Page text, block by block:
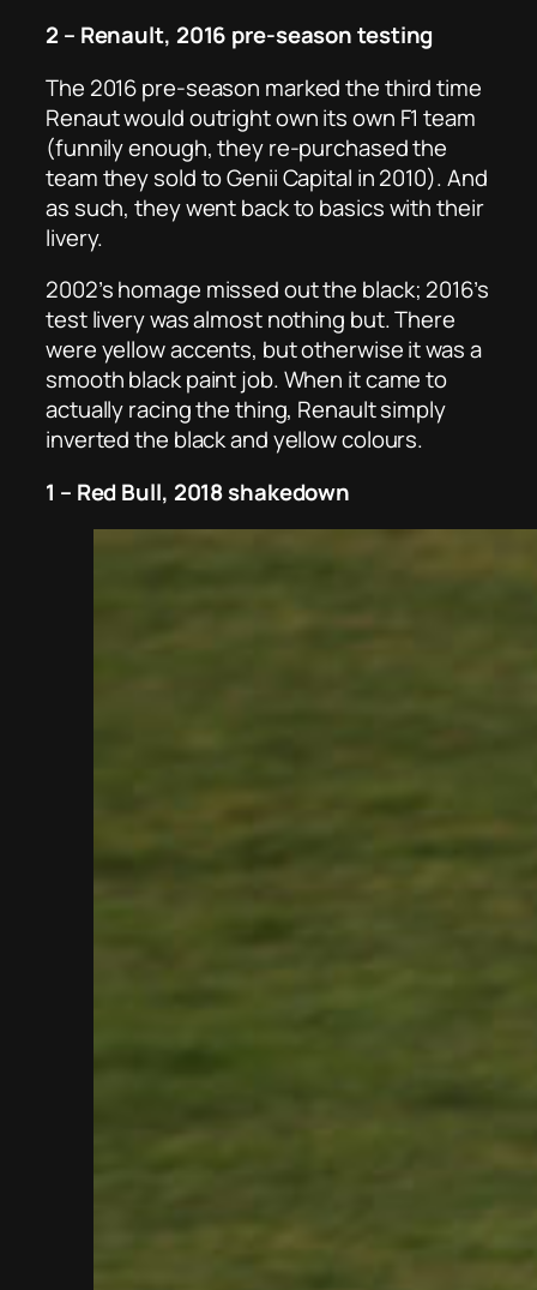
2 – Renault, 2016 pre-season testing
The 2016 pre-season marked the third time
Renaut would outright own its own F1 team
(funnily enough, they re-purchased the
team they sold to Genii Capital in 2010). And
as such, they went back to basics with their
livery.
2002’s homage missed out the black; 2016’s
test livery was almost nothing but. There
were yellow accents, but otherwise it was a
smooth black paint job. When it came to
actually racing the thing, Renault simply
inverted the black and yellow colours.
1 – Red Bull, 2018 shakedown